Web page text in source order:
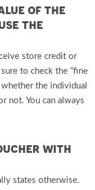
of the
the
store credit or
to check the “fine
the individual
not. You can always
with
states otherwise.